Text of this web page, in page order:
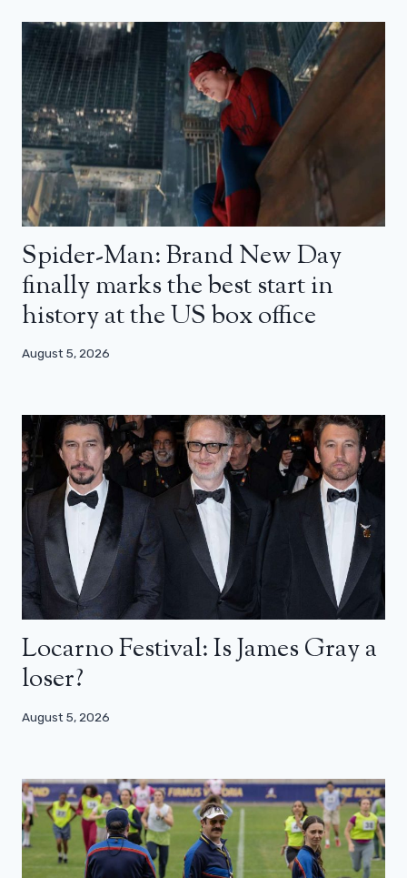
Spider-Man: Brand New Day
finally marks the best start in
history at the US box office
August 5, 2026
Locarno Festival: Is James Gray a
loser?
August 5, 2026